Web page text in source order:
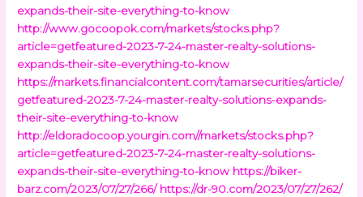
expands-their-site-everything-to-know
http://www.gocoopok.com/markets/stocks.php?
article=getfeatured-2023-7-24-master-realty-solutions-
expands-their-site-everything-to-know
https://markets.financialcontent.com/tamarsecurities/article/
getfeatured-2023-7-24-master-realty-solutions-expands-
their-site-everything-to-know
http://eldoradocoop.yourgin.com//markets/stocks.php?
article=getfeatured-2023-7-24-master-realty-solutions-
expands-their-site-everything-to-know https://biker-
barz.com/2023/07/27/266/ https://dr-90.com/2023/07/27/262/